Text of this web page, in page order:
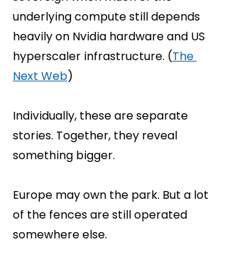
underlying compute still depends
heavily on Nvidia hardware and US
hyperscaler infrastructure. (The
Next Web)
Individually, these are separate
stories. Together, they reveal
something bigger.
Europe may own the park. But a lot
of the fences are still operated
somewhere else.